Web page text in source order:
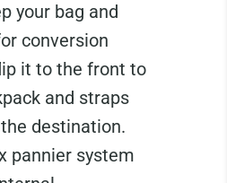
your bag and
conversion
it to the front to
and straps
destination.
pannier system